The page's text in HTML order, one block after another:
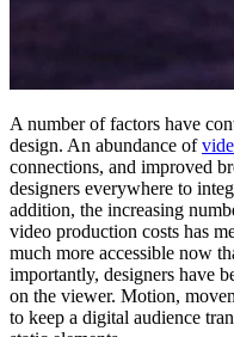
A number of factors have
design. An abundance of
connections, and improved
designers everywhere to
addition, the increasing
video production costs has
much more accessible now
importantly, designers have
on the viewer. Motion,
to keep a digital audience